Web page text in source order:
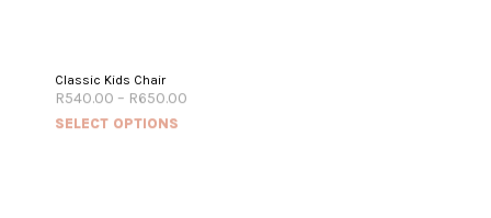
Classic Kids Chair
R540.00 – R650.00
SELECT OPTIONS